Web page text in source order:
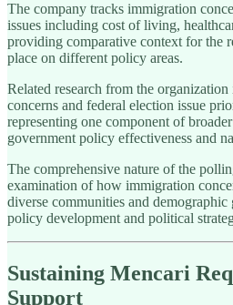
The company tracks immigration
issues including cost of living,
providing comparative context for the
place on different policy areas.
Related research from the
concerns and federal election issue
representing one component of
government policy effectiveness and
The comprehensive nature of the
examination of how immigration
diverse communities and
policy development and political
Sustaining Mencari
Support